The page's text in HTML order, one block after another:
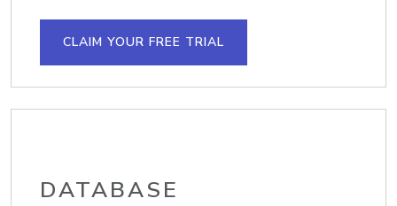
CLAIM YOUR FREE TRIAL
DATABASE